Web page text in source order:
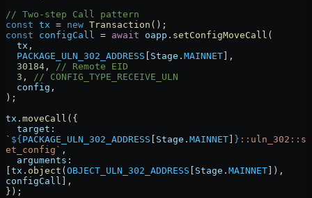
// Two-step Call pattern
const tx = new Transaction ();
const configCall = await oapp . setConfigMoveCall (
  tx
,
  PACKAGE_ULN_302_ADDRESS
Stage . MAINNET ],
  30184
, // Remote EID
  3
, // CONFIG_TYPE_RECEIVE_ULN
  config
,
);
tx . moveCall ({
  target:
` ${ PACKAGE_ULN_302_ADDRESS Stage . MAINNET } ::uln_302::s
et_config` ,
  arguments:
tx . object ( OBJECT_ULN_302_ADDRESS Stage . MAINNET
configCall ],
});